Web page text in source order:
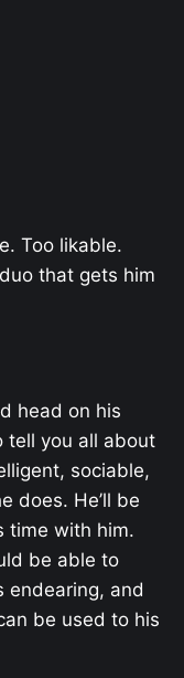
Too likable.
that gets him
head on his
tell you all about
sociable,
does. He’ll be
time with him.
be able to
endearing, and
be used to his